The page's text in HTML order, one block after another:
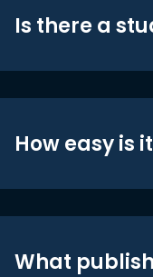
Is there a
How easy is
What